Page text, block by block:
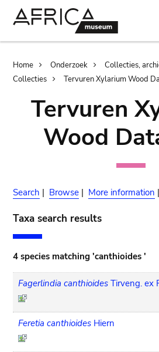
Breadcrumb
Home Onderzoek
Collecties,
Collecties
Tervuren Xylarium Wood
Tervuren
Wood
Search | Browse | More information |
Taxa search results
4 species matching 'canthioides '
Fagerlindia canthioides Tirveng. ex
Feretia canthioides Hiern